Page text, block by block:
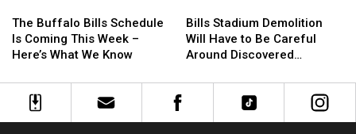
Buffalo
Bills
Schedule
Coming
The Buffalo Bills Schedule
Is Coming This Week –
Here’s What We Know
Buffalo
Bills
Schedule
Coming
This
Stadium
Demolition
Will
to
Be
Bills Stadium Demolition
Will Have to Be Careful
Around Discovered
Stadium
Demolition
Will
to
Be